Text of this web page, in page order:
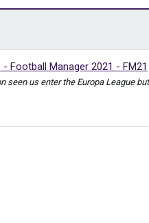
Football Manager 2021 - FM21
us enter the Europa League